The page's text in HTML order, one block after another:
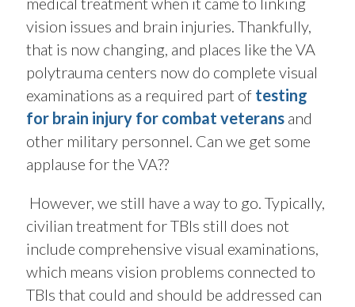
vision issues and brain injuries. Thankfully,
that is now changing, and places like the VA
polytrauma centers now do complete visual
examinations as a required part of testing
for brain injury for combat veterans and
other military personnel. Can we get some
applause for the VA??
However, we still have a way to go. Typically,
civilian treatment for TBIs still does not
include comprehensive visual examinations,
which means vision problems connected to
TBIs that could and should be addressed can